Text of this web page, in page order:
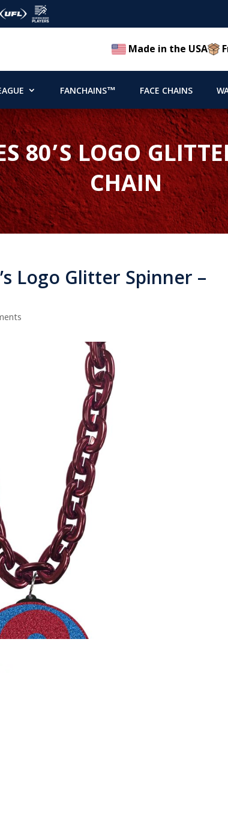
Made in the USA
FANCHAINS™ FACE CHAINS
80’S LOGO
CHAIN
Logo Glitter Spinner –